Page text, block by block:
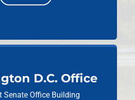
D.C. Office
Senate Office Building